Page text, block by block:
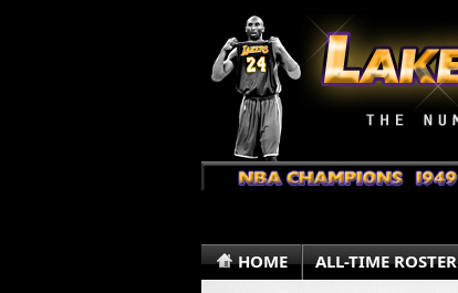
HOME ALL-TIME ROSTER